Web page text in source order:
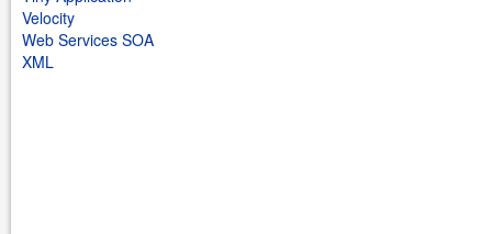
Velocity
Web Services SOA
XML